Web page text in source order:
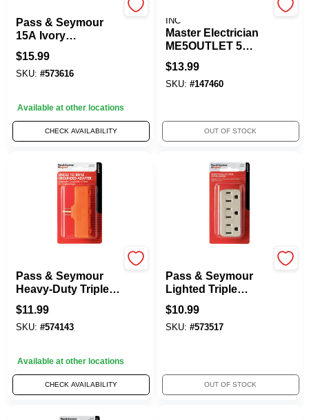
Pass & Seymour
15A Ivory
Grounded Triple
Cube Adapter
$15.99
SKU: #573616
Available at other locations
CHECK AVAILABILITY
INC
Master Electrician
ME5OUTLET 5
Outlet Outdoor
Rated Adapter -
Yellow
$13.99
SKU: #147460
OUT OF STOCK
Pass & Seymour
Heavy-Duty Triple
Outlet Tap
Grounding Adapter,
Orange
$11.99
SKU: #574143
Available at other locations
CHECK AVAILABILITY
Pass & Seymour
Lighted Triple
Grounding Adapter,
3-Wire, Ivory, NEMA
5-15R, 15-Amp, 125-
$10.99
SKU: #573517
OUT OF STOCK